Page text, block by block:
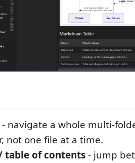
- navigate a whole multi-
not one file at a time.
table of contents- jump